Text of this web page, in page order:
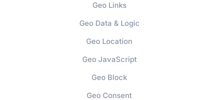
Geo Links
Geo Data & Logic
Geo Location
Geo JavaScript
Geo Block
Geo Consent